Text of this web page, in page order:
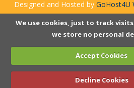
Designed and Hosted by GoHost4U
We use cookies, just to track
we store no personal
Accept Cookies
Decline Cookies